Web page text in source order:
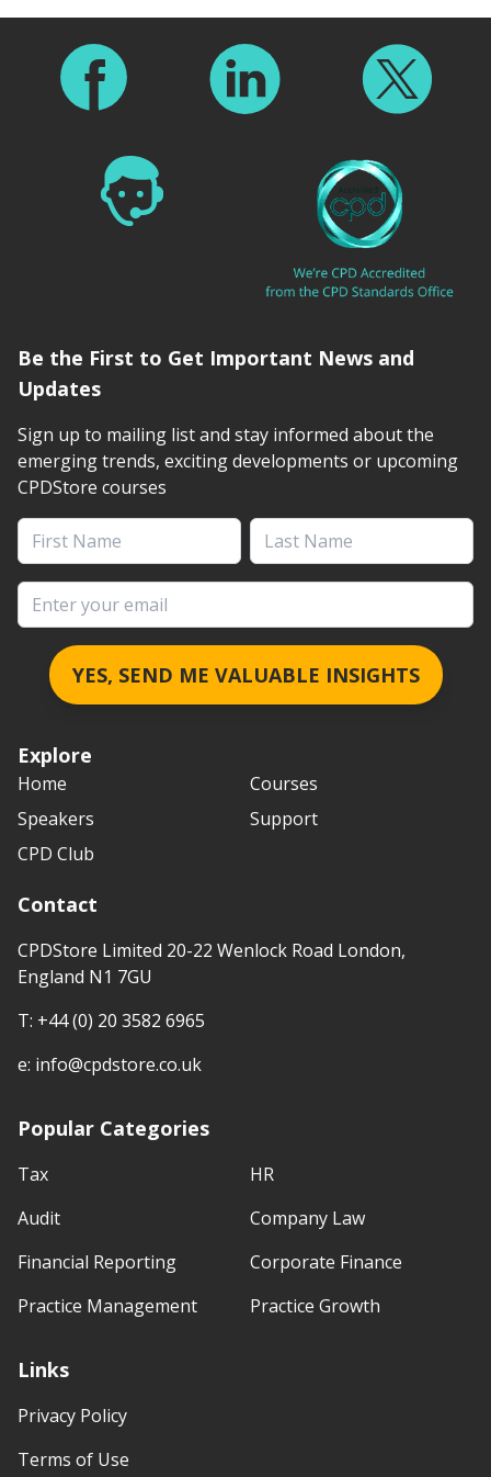
Explore
Home
Courses
Speakers
Support
CPD Club
Contact
CPDStore Limited 20-22 Wenlock Road London,
England N1 7GU
T: +44 (0) 20 3582 6965
e: info@cpdstore.co.uk
Popular Categories
Tax
Audit
Financial Reporting
Practice Management
HR
Company Law
Corporate Finance
Practice Growth
Links
Privacy Policy
Terms of Use
Be the First to Get Important News and
Updates
Sign up to mailing list and stay informed about the
emerging trends, exciting developments or upcoming
CPDStore courses
First Name
Last Name
Email address
YES, SEND ME VALUABLE INSIGHTS